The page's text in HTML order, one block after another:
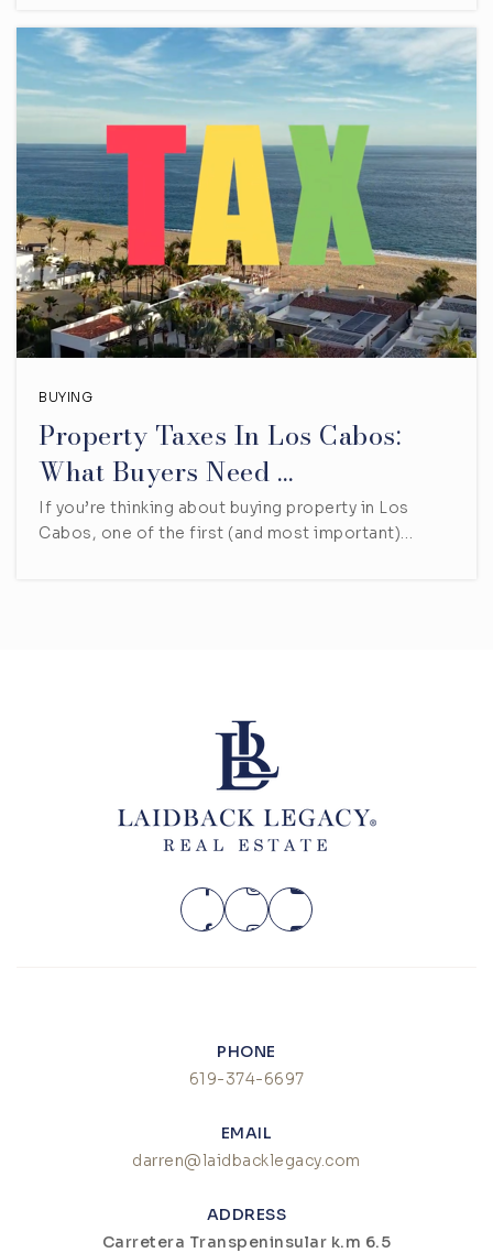
BUYING
Property Taxes In Los Cabos:
What Buyers Need …
If you’re thinking about buying property in Los
Cabos, one of the first (and most important)…
PHONE
619-374-6697
EMAIL
darren@laidbacklegacy.com
ADDRESS
Carretera Transpeninsular k.m 6.5